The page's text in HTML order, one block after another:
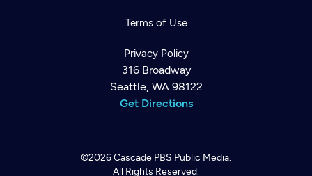
Terms of Use
Privacy Policy
316 Broadway
Seattle, WA 98122
Get Directions
©2026Cascade PBS Public Media.
All Rights Reserved.